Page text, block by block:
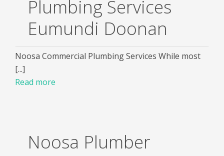
Plumbing Services
Eumundi Doonan
Noosa Commercial Plumbing Services While most
[...]
Read more
Noosa Plumber